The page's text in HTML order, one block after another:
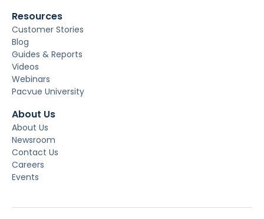
Resources
Customer Stories
Blog
Guides & Reports
Videos
Webinars
Pacvue University
About Us
About Us
Newsroom
Contact Us
Careers
Events